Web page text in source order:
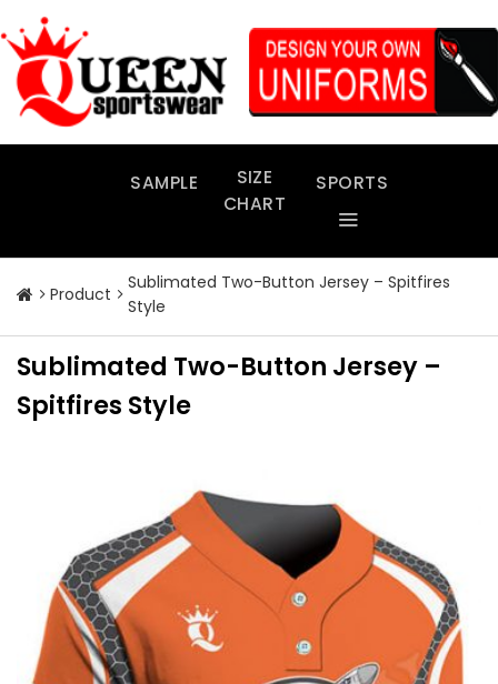
to
content
SAMPLE
SIZE
CHART
SPORTS
Product
Sublimated Two-Button Jersey – Spitfires
Style
Sublimated Two-Button Jersey –
Spitfires Style